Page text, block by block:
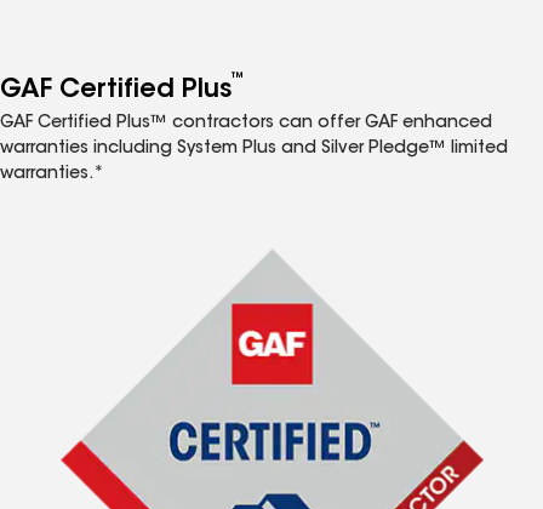
GAF Certified Plus™
GAF Certified Plus™ contractors can offer GAF enhanced
warranties including System Plus and Silver Pledge™ limited
warranties.*